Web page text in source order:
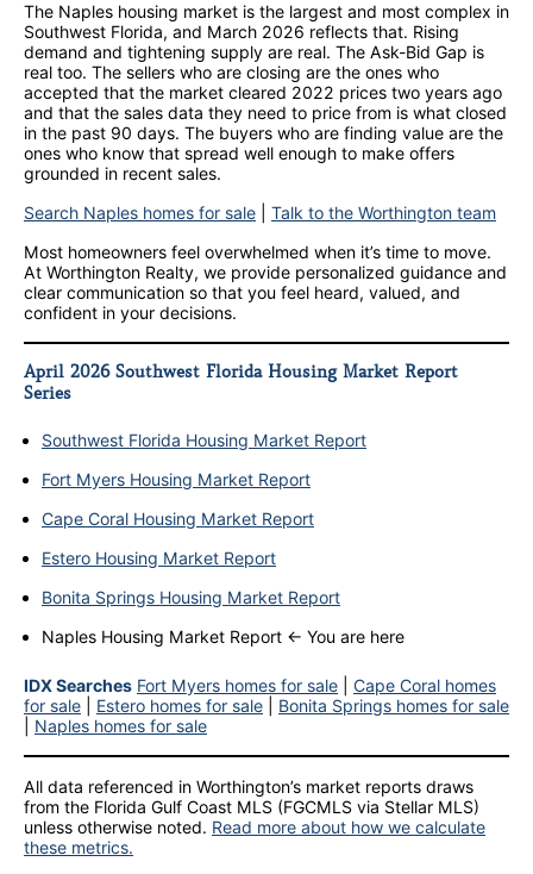
The Naples housing market is the largest and most complex in
Southwest Florida, and March 2026 reflects that. Rising
demand and tightening supply are real. The Ask-Bid Gap is
real too. The sellers who are closing are the ones who
accepted that the market cleared 2022 prices two years ago
and that the sales data they need to price from is what closed
in the past 90 days. The buyers who are finding value are the
ones who know that spread well enough to make offers
grounded in recent sales.
Search Naples homes for sale
Talk to the Worthington team
Most homeowners feel overwhelmed when it’s time to move.
At Worthington Realty, we provide personalized guidance and
clear communication so that you feel heard, valued, and
confident in your decisions.
April 2026 Southwest Florida Housing Market Report
Series
Southwest Florida Housing Market Report
Fort Myers Housing Market Report
Cape Coral Housing Market Report
Estero Housing Market Report
Bonita Springs Housing Market Report
Naples Housing Market Report ← You are here
IDX Searches Fort Myers homes for sale
Cape Coral homes
for sale
Estero homes for sale
Bonita Springs homes for sale
Naples homes for sale
All data referenced in Worthington’s market reports draws
from the Florida Gulf Coast MLS (FGCMLS via Stellar MLS)
unless otherwise noted. Read more about how we calculate
these metrics.